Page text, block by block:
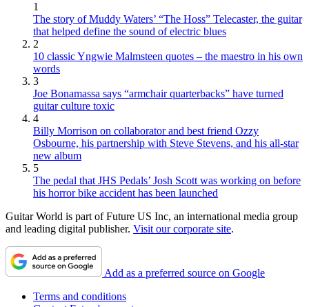
1
The story of Muddy Waters’ “The Hoss” Telecaster, the guitar
that helped define the sound of electric blues
2
10 classic Yngwie Malmsteen quotes – the maestro in his own
words
3
Joe Bonamassa says “armchair quarterbacks” have turned
guitar culture toxic
4
Billy Morrison on collaborator and best friend Ozzy
Osbourne, his partnership with Steve Stevens, and his all-star
new album
5
The pedal that JHS Pedals’ Josh Scott was working on before
his horror bike accident has been launched
Guitar World is part of Future US Inc, an international media group
and leading digital publisher. Visit our corporate site.
Add as a preferred source on Google
Terms and conditions